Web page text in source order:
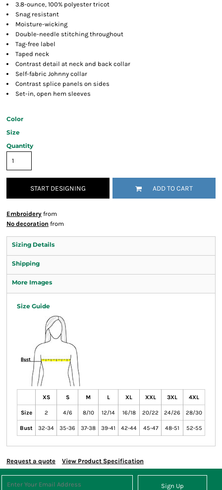
3.8-ounce, 100% polyester tricot
Snag resistant
Moisture-wicking
Double-needle stitching throughout
Tag-free label
Taped neck
Contrast detail at neck and back collar
Self-fabric Johnny collar
Contrast splice panels on sides
Set-in, open hem sleeves
Color
Size
Quantity
START DESIGNING ADD TO CART
Embroidery from
No decoration from
Sizing Details
Shipping
More Images
Size Guide
XS S M L XL XXL 3XL 4XL
Size 2 4/6 8/10 12/14 16/18 20/22 24/26 28/30
Bust 32-34 35-36 37-38 39-41 42-44 45-47 48-51 52-55
Request a quote View Product Specification
Sign Up